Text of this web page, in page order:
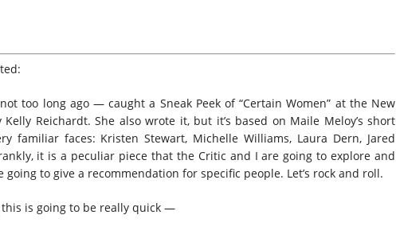
too long ago — caught a Sneak Peek of “Certain Women” at the New
Reichardt. She also wrote it, but it’s based on Maile Meloy’s short
familiar faces: Kristen Stewart, Michelle Williams, Laura Dern, Jared
it is a peculiar piece that the Critic and I are going to explore and
going to give a recommendation for specific people. Let’s rock and roll.
this is going to be really quick —